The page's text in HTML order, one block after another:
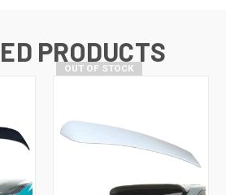
PRODUCTS
OUT OF STOCK